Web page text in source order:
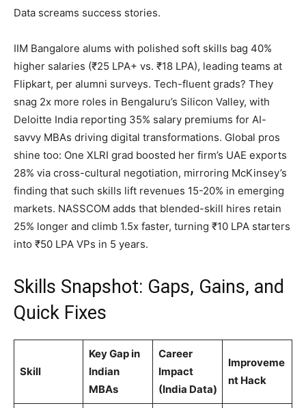
Data screams success stories.
IIM Bangalore alums with polished soft skills bag 40%
higher salaries (₹25 LPA+ vs. ₹18 LPA), leading teams at
Flipkart, per alumni surveys. Tech-fluent grads? They
snag 2x more roles in Bengaluru’s Silicon Valley, with
Deloitte India reporting 35% salary premiums for AI-
savvy MBAs driving digital transformations. Global pros
shine too: One XLRI grad boosted her firm’s UAE exports
28% via cross-cultural negotiation, mirroring McKinsey’s
finding that such skills lift revenues 15-20% in emerging
markets. NASSCOM adds that blended-skill hires retain
25% longer and climb 1.5x faster, turning ₹10 LPA starters
into ₹50 LPA VPs in 5 years.
Skills Snapshot: Gaps, Gains, and
Quick Fixes
Skill
Key Gap in
Indian
MBAs
Career
Impact
(India Data)
Improveme
nt Hack